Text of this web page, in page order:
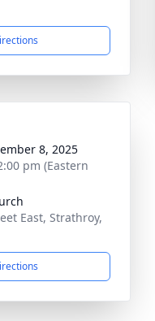
8, 2025
pm (Eastern
East, Strathroy,